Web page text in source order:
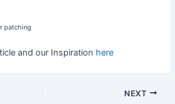
patching
and our Inspiration here
NEXT